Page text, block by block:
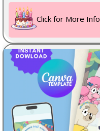
Click for More Info